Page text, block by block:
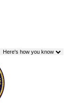
Here's how you know